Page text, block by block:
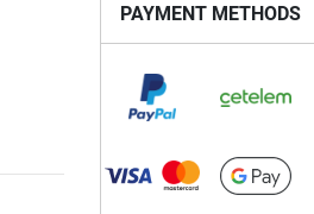
PAYMENT METHODS